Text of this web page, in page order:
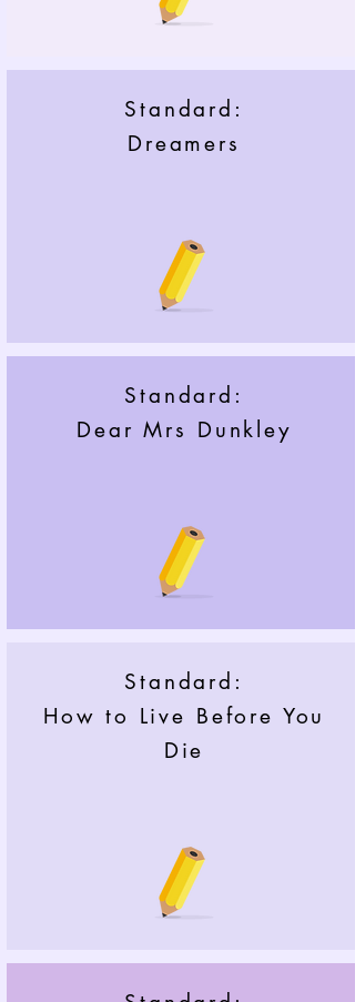
Standard:
Dreamers
Standard:
Dear Mrs Dunkley
Standard:
How to Live Before You
Die